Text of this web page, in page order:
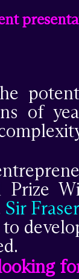
of
Prize
Sir